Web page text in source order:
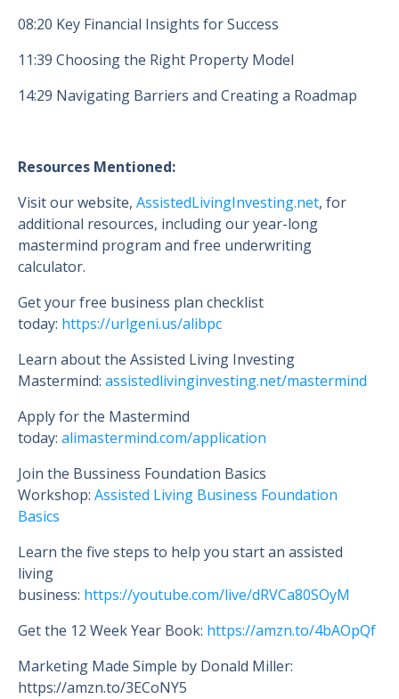
08:20 Key Financial Insights for Success
11:39 Choosing the Right Property Model
14:29 Navigating Barriers and Creating a Roadmap
Resources Mentioned:
Visit our website, AssistedLivingInvesting.net, for
additional resources, including our year-long
mastermind program and free underwriting
calculator.
Get your free business plan checklist
today: https://urlgeni.us/alibpc
Learn about the Assisted Living Investing
Mastermind: assistedlivinginvesting.net/mastermind
Apply for the Mastermind
today: alimastermind.com/application
Join the Bussiness Foundation Basics
Workshop: Assisted Living Business Foundation
Basics
Learn the five steps to help you start an assisted
living
business: https://youtube.com/live/dRVCa80SOyM
Get the 12 Week Year Book: https://amzn.to/4bAOpQf
Marketing Made Simple by Donald Miller:
https://amzn.to/3ECoNY5